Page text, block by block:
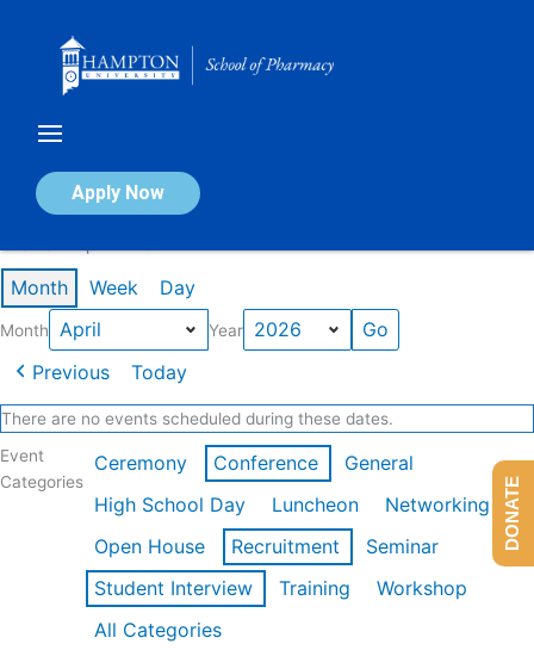
Apply Now
Calendar of Events
Month Week Day
Month Year
Previous Today
There are no events scheduled during these dates.
Event
Categories
Ceremony Conference
General
High School Day
Luncheon
Networking
Open House
Recruitment
Seminar
Student Interview
Training
Workshop
All Categories
DONATE